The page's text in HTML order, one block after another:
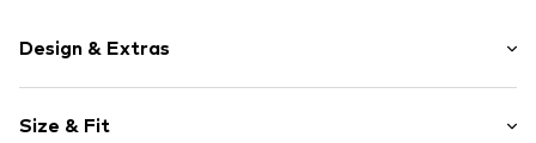
Design & Extras
Cotton
Size & Fit